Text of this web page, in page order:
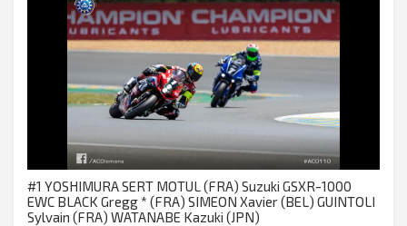
#1 YOSHIMURA SERT MOTUL (FRA) Suzuki GSXR-1000
EWC BLACK Gregg * (FRA) SIMEON Xavier (BEL) GUINTOLI
Sylvain (FRA) WATANABE Kazuki (JPN)